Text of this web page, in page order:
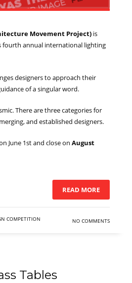
Movement Project) is
fourth annual international lighting
designers to approach their
of a singular word.
There are three categories for
and established designers.
June 1st and close on August
READ MORE
COMPETITION NO COMMENTS
Tables